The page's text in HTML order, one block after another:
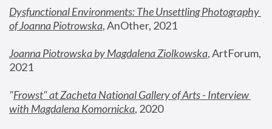
Dysfunctional Environments: The Unsettling Photography
of Joanna Piotrowska, AnOther, 2021
Joanna Piotrowska by Magdalena Ziolkowska, ArtForum,
2021
"Frowst" at Zacheta National Gallery of Arts - Interview
with Magdalena Komornicka, 2020